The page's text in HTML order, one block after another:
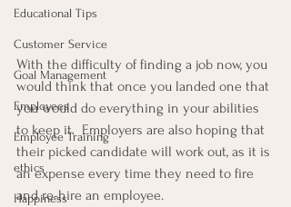
Educational Tips
Customer Service
Goal Management
Employees
Employee Training
ethics
Happiness
With the difficulty of finding a job now, you
would think that once you landed one that
you would do everything in your abilities
to keep it.  Employers are also hoping that
their picked candidate will work out, as it is
an expense every time they need to fire
and re-hire an employee.